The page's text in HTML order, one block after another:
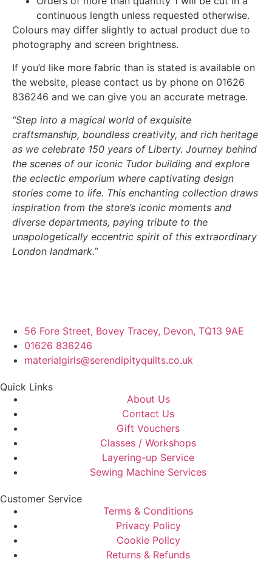
continuous length unless requested otherwise.
Colours may differ slightly to actual product due to
photography and screen brightness.
If you’d like more fabric than is stated is available on
the website, please contact us by phone on 01626
836246 and we can give you an accurate metrage.
“Step into a magical world of exquisite
craftsmanship, boundless creativity, and rich heritage
as we celebrate 150 years of Liberty. Journey behind
the scenes of our iconic Tudor building and explore
the eclectic emporium where captivating design
stories come to life. This enchanting collection draws
inspiration from the store’s iconic moments and
diverse departments, paying tribute to the
unapologetically eccentric spirit of this extraordinary
London landmark.”
56 Fore Street, Bovey Tracey, Devon, TQ13 9AE
01626 836246
materialgirls@serendipityquilts.co.uk
Quick Links
About Us
Contact Us
Gift Vouchers
Classes / Workshops
Layering-up Service
Sewing Machine Services
Customer Service
Terms & Conditions
Privacy Policy
Cookie Policy
Returns & Refunds